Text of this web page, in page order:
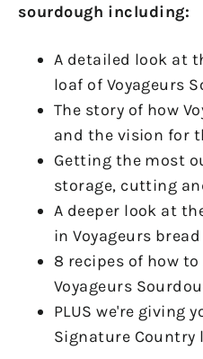
sourdough including:
A detailed look at
loaf of Voyageurs
The story of how
and the vision for
Getting the most
storage, cutting
A deeper look at
in Voyageurs bread
8 recipes of how
Voyageurs
PLUS we're giving
Signature Country